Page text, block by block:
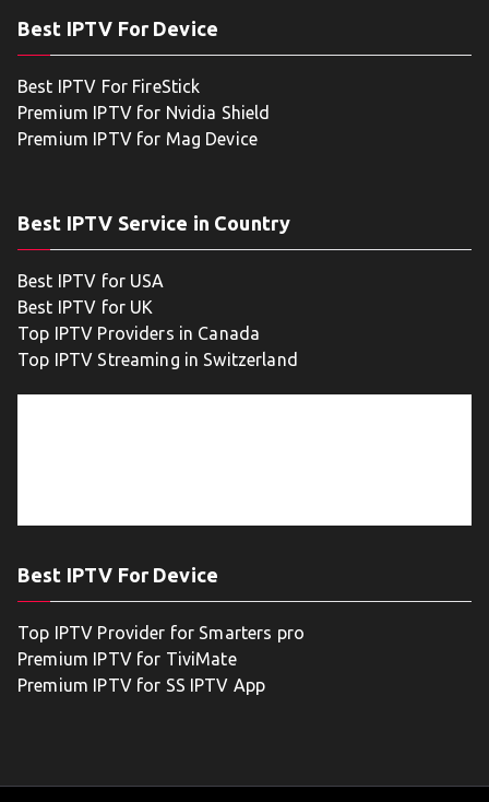
Best IPTV For Device
Best IPTV For FireStick
Premium IPTV for Nvidia Shield
Premium IPTV for Mag Device
Best IPTV Service in Country
Best IPTV for USA
Best IPTV for UK
Top IPTV Providers in Canada
Top IPTV Streaming in Switzerland
Best IPTV For Device
Top IPTV Provider for Smarters pro
Premium IPTV for TiviMate
Premium IPTV for SS IPTV App